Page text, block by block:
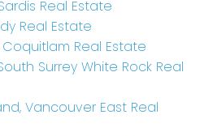
Real Estate
Real Estate
Real Estate
Surrey White Rock Real
Vancouver East Real